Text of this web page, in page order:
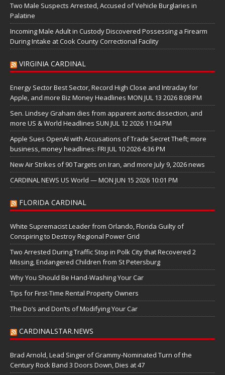
Two Male Suspects Arrested, Accused of Vehicle Burglaries in
Palatine
Incoming Male Adult in Custody Discovered Possessing a Firearm
During Intake at Cook County Correctional Facility
VIRGINIA CARDINAL
Energy Sector Best Sector, Record High Close and Intraday for
Apple, and more Biz Money Headlines MON JUL 13 2026 8:08 PM
Sen. Lindsey Graham dies from apparent aortic dissection, and
more US & World Headlines SUN JUL 12 2026 11:04 PM
Apple Sues OpenAI with Accusations of Trade Secret Theft; more
business, money headlines: FRI JUL 10 2026 4:36 PM
New Air Strikes of 90 Targets on Iran, and more July 9, 2026 news
CARDINAL NEWS US World — MON JUN 15 2026 10:01 PM
FLORIDA CARDINAL
White Supremacist Leader from Orlando, Florida Guilty of
Conspiring to Destroy Regional Power Grid
Two Arrested During Traffic Stop in Polk City that Recovered 2
Missing, Endangered Children from St Petersburg
Why You Should Be Hand-Washing Your Car
Tips for First-Time Rental Property Owners
The Do’s and Don’ts of Modifying Your Car
CARDINALSTAR.NEWS
Brad Arnold, Lead Singer of Grammy-Nominated Turn of the
Century Rock Band 3 Doors Down, Dies at 47